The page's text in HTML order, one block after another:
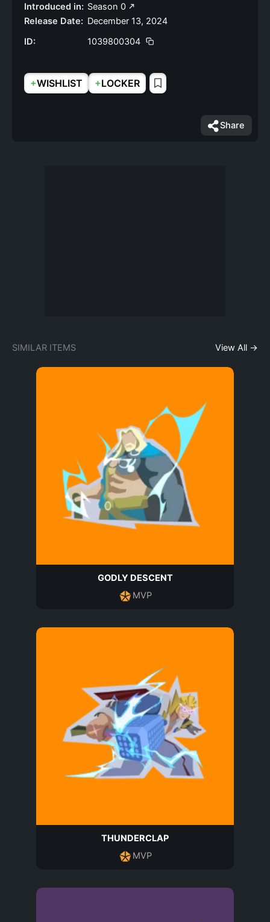
Introduced in: Season 0
Release Date: December 13, 2024
ID:
1039800304
+WISHLIST +LOCKER
Share
SIMILAR ITEMS View All →
GODLY DESCENT
MVP
THUNDERCLAP
MVP